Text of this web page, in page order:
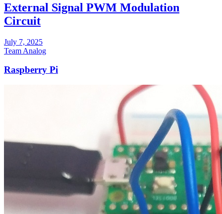
External Signal PWM Modulation
Circuit
July 7, 2025
Team Analog
Raspberry Pi